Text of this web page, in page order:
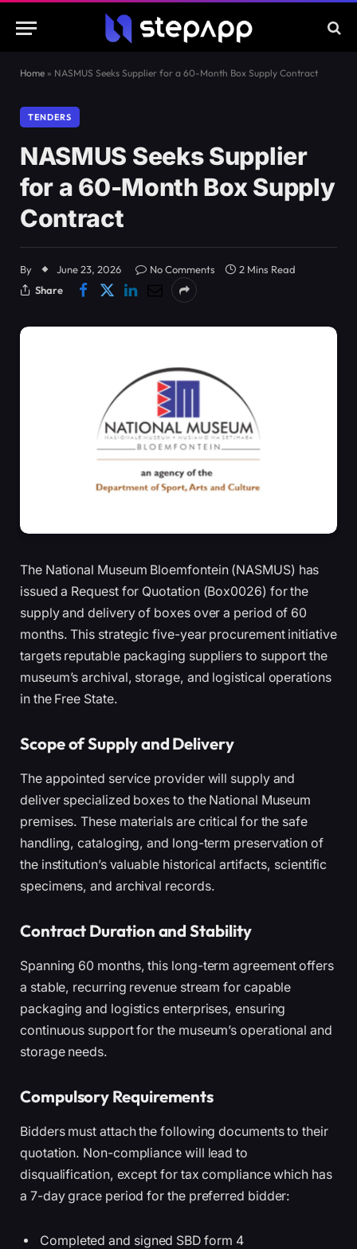
Home » NASMUS Seeks Supplier for a 60-Month Box Supply Contract
TENDERS
NASMUS Seeks Supplier
for a 60-Month Box Supply
Contract
By June 23, 2026 No Comments
2 Mins Read
Share
The National Museum Bloemfontein (NASMUS) has
issued a Request for Quotation (Box0026) for the
supply and delivery of boxes over a period of 60
months. This strategic five-year procurement initiative
targets reputable packaging suppliers to support the
museum’s archival, storage, and logistical operations
in the Free State.
Scope of Supply and Delivery
The appointed service provider will supply and
deliver specialized boxes to the National Museum
premises. These materials are critical for the safe
handling, cataloging, and long-term preservation of
the institution’s valuable historical artifacts, scientific
specimens, and archival records.
Contract Duration and Stability
Spanning 60 months, this long-term agreement offers
a stable, recurring revenue stream for capable
packaging and logistics enterprises, ensuring
continuous support for the museum’s operational and
storage needs.
Compulsory Requirements
Bidders must attach the following documents to their
quotation. Non-compliance will lead to
disqualification, except for tax compliance which has
a 7-day grace period for the preferred bidder:
Completed and signed SBD form 4